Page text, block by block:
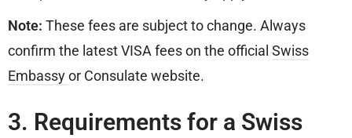
Note: These fees are subject to change. Always
confirm the latest VISA fees on the official Swiss
Embassyor Consulate website.
3. Requirements for a Swiss